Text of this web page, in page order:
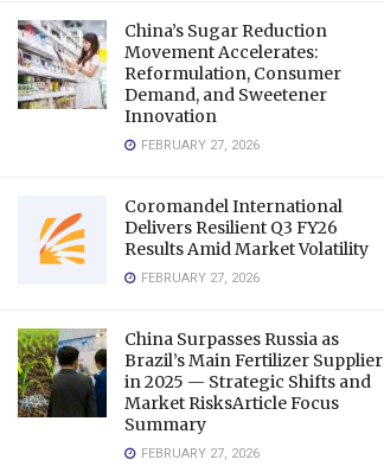
China’s Sugar Reduction
Movement Accelerates:
Reformulation, Consumer
Demand, and Sweetener
Innovation
FEBRUARY 27, 2026
Coromandel International
Delivers Resilient Q3 FY26
Results Amid Market Volatility
FEBRUARY 27, 2026
China Surpasses Russia as
Brazil’s Main Fertilizer Supplier
in 2025 — Strategic Shifts and
Market RisksArticle Focus
Summary
FEBRUARY 27, 2026